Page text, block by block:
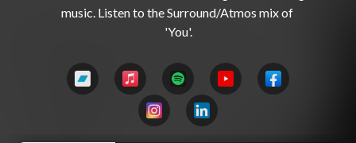
music. Listen to the Surround/Atmos mix of
'You'.